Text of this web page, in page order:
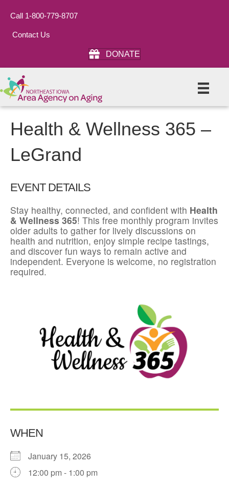
Call 1-800-779-8707
Contact Us
DONATE
Health & Wellness 365 –
LeGrand
EVENT DETAILS
Stay healthy, connected, and confident with Health
& Wellness 365! This free monthly program invites
older adults to gather for lively discussions on
health and nutrition, enjoy simple recipe tastings,
and discover fun ways to remain active and
independent. Everyone is welcome, no registration
required.
WHEN
January 15, 2026
12:00 pm - 1:00 pm